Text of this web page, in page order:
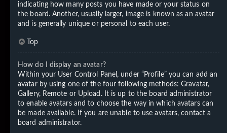
indicating how many posts you have made or your status on
the board. Another, usually larger, image is known as an avatar
and is generally unique or personal to each user.
Top
How do I display an avatar?
Within your User Control Panel, under “Profile” you can add an
avatar by using one of the four following methods: Gravatar,
Gallery, Remote or Upload. It is up to the board administrator
to enable avatars and to choose the way in which avatars can
be made available. If you are unable to use avatars, contact a
board administrator.